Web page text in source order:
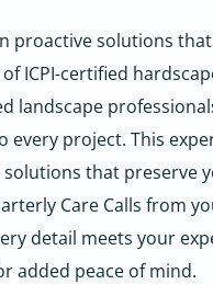
proactive solutions
ICPI-certified
landscape
every project. This
that preserve
Care Calls from
detail meets your
added peace of mind.